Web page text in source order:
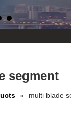
segment
» multi blade